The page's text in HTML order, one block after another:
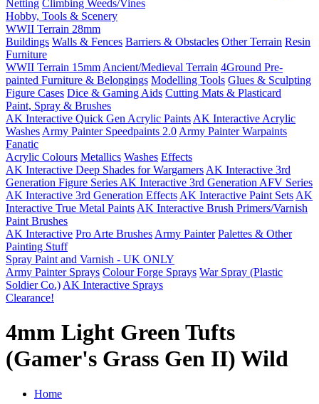
Netting Climbing Weeds/Vines
Hobby, Tools & Scenery
WWII Terrain 28mm
Buildings Walls & Fences Barriers & Obstacles Other Terrain Resin
Furniture
WWII Terrain 15mm Ancient/Medieval Terrain 4Ground Pre-
painted Furniture & Belongings Modelling Tools Glues & Sculpting
Figure Cases Dice & Gaming Aids Cutting Mats & Plasticard
Paint, Spray & Brushes
AK Interactive Quick Gen Acrylic Paints AK Interactive Acrylic
Washes Army Painter Speedpaints 2.0 Army Painter Warpaints
Fanatic
Acrylic Colours Metallics Washes Effects
AK Interactive Deep Shades for Wargamers AK Interactive 3rd
Generation Figure Series AK Interactive 3rd Generation AFV Series
AK Interactive 3rd Generation Effects AK Interactive Paint Sets AK
Interactive True Metal Paints AK Interactive Brush Primers/Varnish
Paint Brushes
AK Interactive Pro Arte Brushes Army Painter Palettes & Other
Painting Stuff
Spray Paint and Varnish - UK ONLY
Army Painter Sprays Colour Forge Sprays War Spray (Plastic
Soldier Co.) AK Interactive Sprays
Clearance!
4mm Light Green Tufts
(Gamer's Grass Gen II) Wild
Home